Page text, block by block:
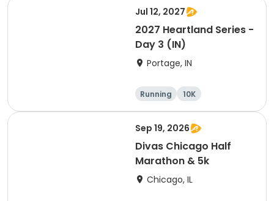
Jul 12, 2027
2027 Heartland Series -
Day 3 (IN)
Portage, IN
Running
10K
Half marathon
Marathon
Sep 19, 2026
Divas Chicago Half
Marathon & 5k
Chicago, IL